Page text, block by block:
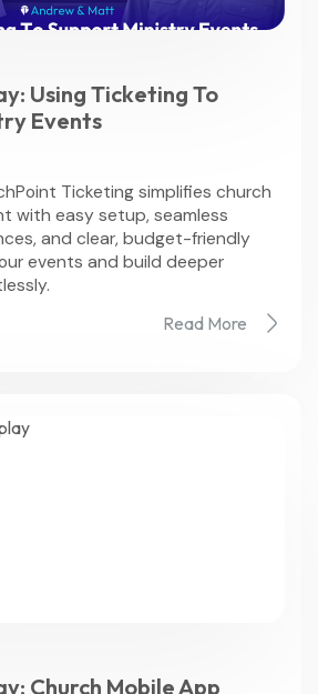
Using Ticketing To
Events
Ticketing simplifies church
with easy setup, seamless
and clear, budget-friendly
events and build deeper
Read More
Church Mobile App